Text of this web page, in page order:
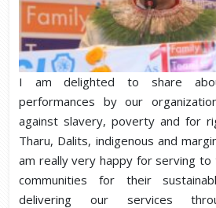
I am delighted to share
performances by our
against slavery, poverty and for
Tharu, Dalits, indigenous and
am really very happy for serving to
communities for their
delivering our services